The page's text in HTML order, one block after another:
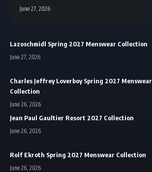
June 27, 2026
Lazoschmidl Spring 2027 Menswear Collection
June 27, 2026
Charles Jeffrey Loverboy Spring 2027 Menswear
Collection
June 26, 2026
Jean Paul Gaultier Resort 2027 Collection
June 26, 2026
Rolf Ekroth Spring 2027 Menswear Collection
June 26, 2026